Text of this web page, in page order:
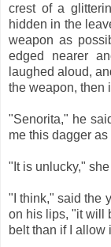
crest of a
hidden in the
weapon as
edged nearer
laughed aloud,
the weapon, then
"Senorita," he
me this dagger
"It is unlucky,"
"I think," said the
on his lips, "it will
belt than if I allow